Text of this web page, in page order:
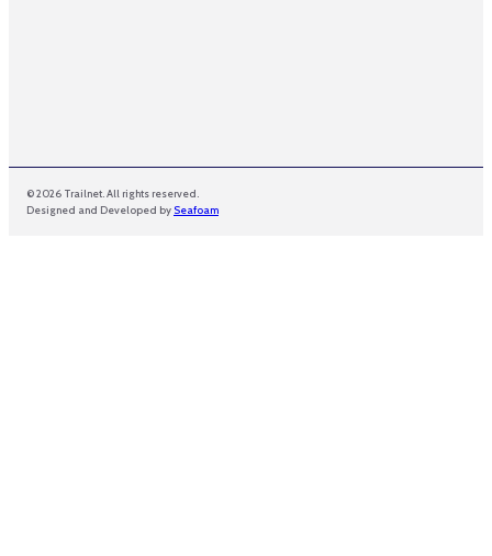
© 2026 Trailnet. All rights reserved.
Designed and Developed by Seafoam